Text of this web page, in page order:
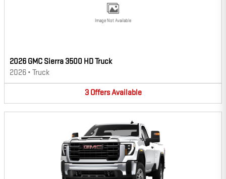
Image Not Available
2026 GMC Sierra 3500 HD Truck
2026 • Truck
3 OffersAvailable